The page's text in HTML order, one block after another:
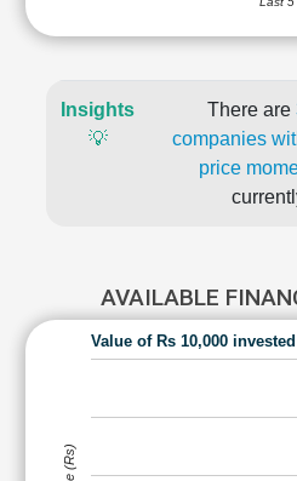
Insights
💡
There are
companies
price
AVAILABLE
Value of Rs 10,000